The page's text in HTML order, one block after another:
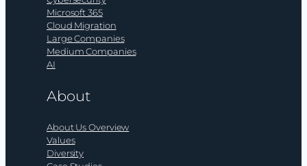
Microsoft 365
Cloud Migration
Large Companies
Medium Companies
AI
About
About Us Overview
Values
Diversity